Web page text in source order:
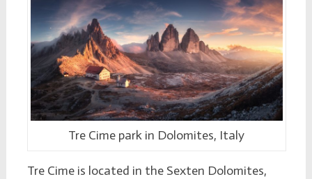
Tre Cime park in Dolomites, Italy
Tre Cime is located in the Sexten Dolomites,